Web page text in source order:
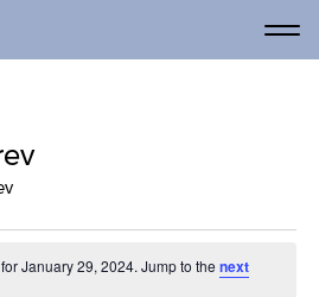
January 29, 2024. Jump to the next